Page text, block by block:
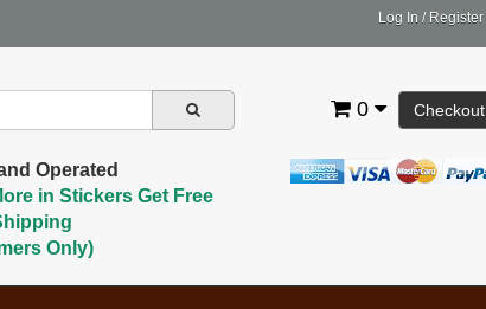
Log In / Register
Checkout
0
Operated
in Stickers Get Free
Only)